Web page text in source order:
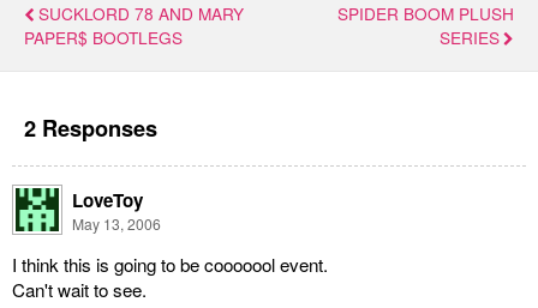
SUCKLORD 78 AND MARY
PAPER$ BOOTLEGS
SPIDER BOOM PLUSH
SERIES
2 Responses
LoveToy
May 13, 2006
I think this is going to be cooooool event.
Can't wait to see.